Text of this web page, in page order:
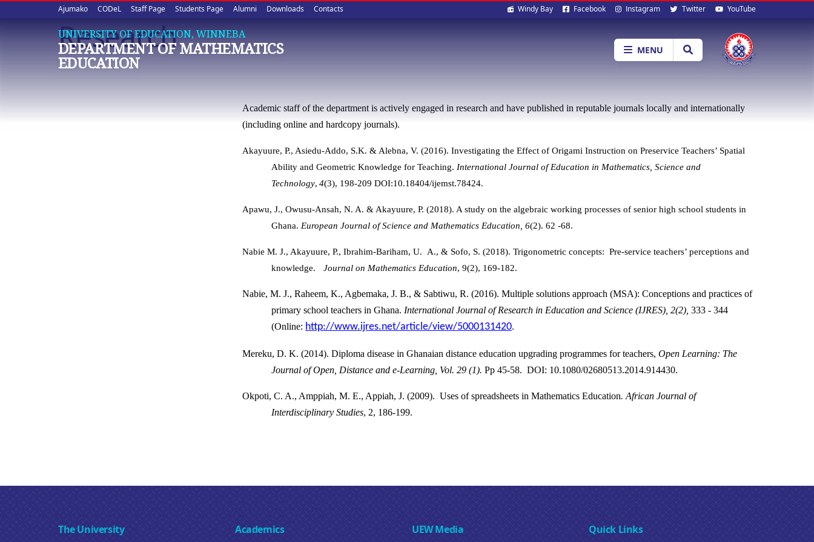
Upper
quick
links
Ajumako CODeL Staff Page Students Page Alumni Downloads Contacts Social
media
Windy Bay Facebook Instagram Twitter YouTube
UNIVERSITY OF EDUCATION, WINNEBA
DEPARTMENT OF MATHEMATICS
EDUCATION
MENU
Research
Academic staff of the department is actively engaged in research and have published in reputable journals locally and internationally
(including online and hardcopy journals).
Akayuure, P., Asiedu-Addo, S.K. & Alebna, V. (2016). Investigating the Effect of Origami Instruction on Preservice Teachers’ Spatial
Ability and Geometric Knowledge for Teaching. International Journal of Education in Mathematics, Science and
Technology, 4(3), 198-209 DOI:10.18404/ijemst.78424.
Apawu, J., Owusu-Ansah, N. A. & Akayuure, P. (2018). A study on the algebraic working processes of senior high school students in
Ghana. European Journal of Science and Mathematics Education, 6(2). 62 -68.
Nabie M. J., Akayuure, P., Ibrahim-Bariham, U. A., & Sofo, S. (2018). Trigonometric concepts: Pre-service teachers’ perceptions and
knowledge.
Journal on Mathematics Education, 9(2), 169-182.
Nabie, M. J., Raheem, K., Agbemaka, J. B., & Sabtiwu, R. (2016). Multiple solutions approach (MSA): Conceptions and practices of
primary school teachers in Ghana. International Journal of Research in Education and Science (IJRES), 2(2), 333 - 344
(Online: http://www.ijres.net/article/view/5000131420.
Mereku, D. K. (2014). Diploma disease in Ghanaian distance education upgrading programmes for teachers, Open Learning: The
Journal of Open, Distance and e-Learning, Vol. 29 (1). Pp 45-58. DOI: 10.1080/02680513.2014.914430.
Okpoti, C. A., Amppiah, M. E., Appiah, J. (2009). Uses of spreadsheets in Mathematics Education. African Journal of
Interdisciplinary Studies, 2, 186-199.
The University Academics UEW Media Quick Links